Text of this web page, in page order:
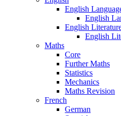
English
English
English
English
Maths
Core
Further Maths
Statistics
Mechanics
Maths Revision
French
German